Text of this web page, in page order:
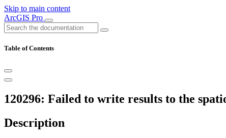
Skip to main content
ArcGIS Pro
Table of Contents
120296: Failed to write results to the
Description